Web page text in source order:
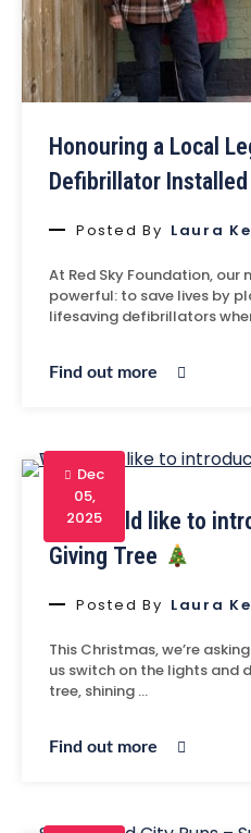
Honouring a Local
Defibrillator
Posted By Laura
At Red Sky Foundation, our
powerful: to save lives by
lifesaving defibrillators
Find out more
Dec
05,
2025
We would like to
Giving Tree
Posted By Laura
This Christmas, we’re
us switch on the lights and
tree, shining …
Find out more